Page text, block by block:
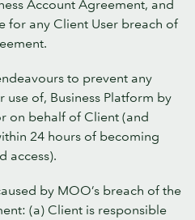
Account Agreement, and
for any Client User breach of
to prevent any
use of, Business Platform by
on behalf of Client (and
24 hours of becoming
access).
by MOO’s breach of the
(a) Client is responsible